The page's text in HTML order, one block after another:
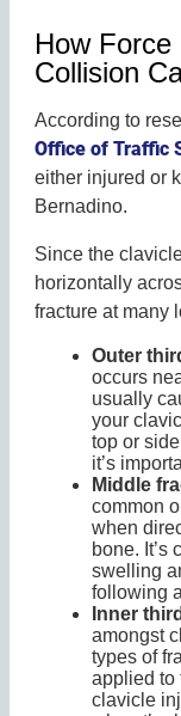
How
Collision
According to
Office of Traffic
either injured or
Bernadino.
Since the
horizontally
fracture at many
Outer
occurs
usually
your
top or
it’s
Middle
common
when
bone. It’s
swelling
following
Inner
amongst
types of
applied to
clavicle